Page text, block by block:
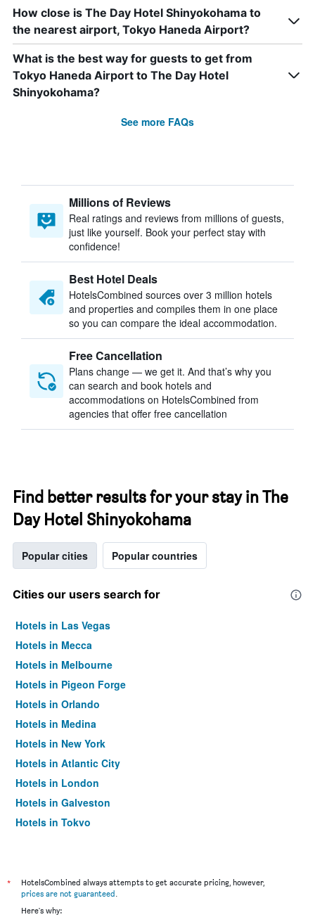
How close is The Day Hotel Shinyokohama to
the nearest airport, Tokyo Haneda Airport?
What is the best way for guests to get from
Tokyo Haneda Airport to The Day Hotel
Shinyokohama?
See more FAQs
Millions of Reviews
Real ratings and reviews from millions of guests,
just like yourself. Book your perfect stay with
confidence!
Best Hotel Deals
HotelsCombined sources over 3 million hotels
and properties and compiles them in one place
so you can compare the ideal accommodation.
Free Cancellation
Plans change — we get it. And that’s why you
can search and book hotels and
accommodations on HotelsCombined from
agencies that offer free cancellation
Find better results for your stay in The
Day Hotel Shinyokohama
Popular cities Popular countries
Cities our users search for
Hotels in Las Vegas
Hotels in Mecca
Hotels in Melbourne
Hotels in Pigeon Forge
Hotels in Orlando
Hotels in Medina
Hotels in New York
Hotels in Atlantic City
Hotels in London
Hotels in Galveston
Hotels in Tokyo
*
HotelsCombined always attempts to get accurate pricing, however,
prices are not guaranteed.
Here's why: